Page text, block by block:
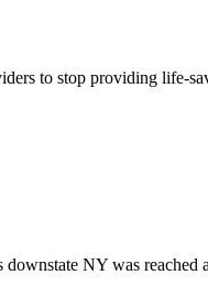
to stop providing life-
NY was reached